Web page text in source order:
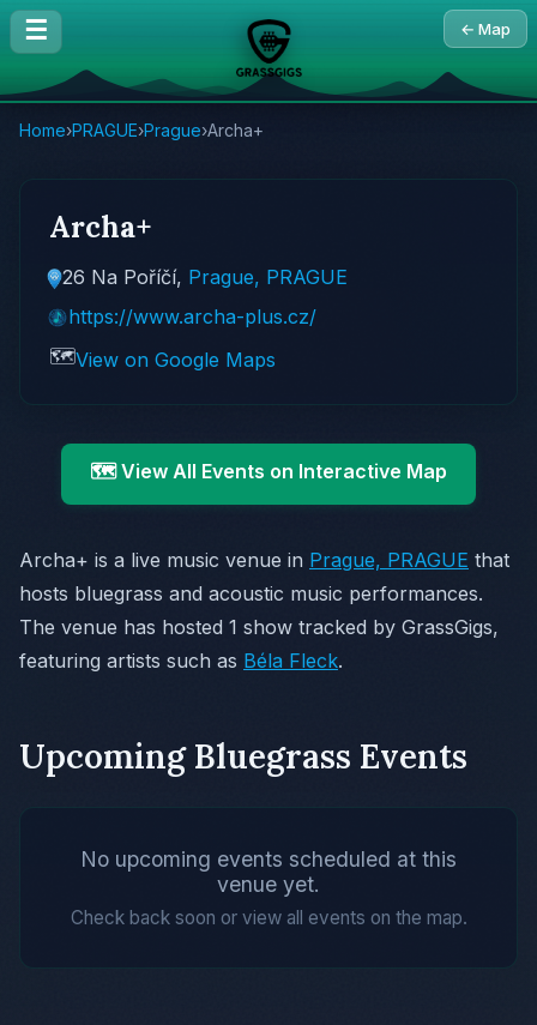
☰ ← Map
Home›PRAGUE›Prague›Archa+
Archa+
26 Na Poříčí, Prague, PRAGUE
https://www.archa-plus.cz/
🗺️View on Google Maps
🗺️ View All Events on Interactive Map
Archa+ is a live music venue in Prague, PRAGUE that
hosts bluegrass and acoustic music performances.
The venue has hosted 1 show tracked by GrassGigs,
featuring artists such as Béla Fleck.
Upcoming Bluegrass Events
No upcoming events scheduled at this
venue yet.
Check back soon or view all events on the map.